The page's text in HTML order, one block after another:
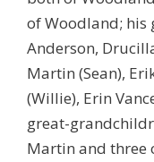
of Woodland; his
Anderson,
Martin (Sean),
(Willie), Erin
great-
Martin and three